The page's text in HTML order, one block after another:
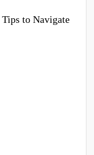
to Navigate